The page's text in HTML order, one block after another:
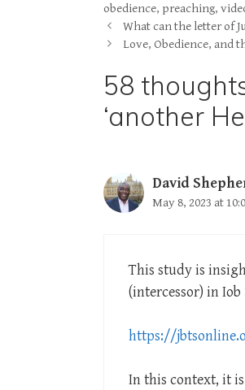
obedience, preaching,
What can the letter of
Love, Obedience, and
58
‘another
David
May 8, 2023 at
This study is
(intercessor) in Iob
https://
In this context, it